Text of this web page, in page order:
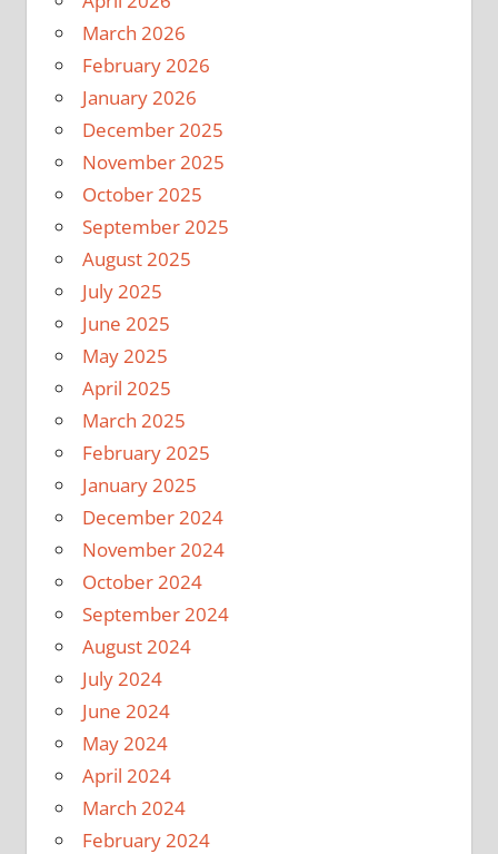
March 2026
February 2026
January 2026
December 2025
November 2025
October 2025
September 2025
August 2025
July 2025
June 2025
May 2025
April 2025
March 2025
February 2025
January 2025
December 2024
November 2024
October 2024
September 2024
August 2024
July 2024
June 2024
May 2024
April 2024
March 2024
February 2024